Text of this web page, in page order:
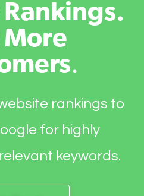
.
rankings to
for highly
keywords.